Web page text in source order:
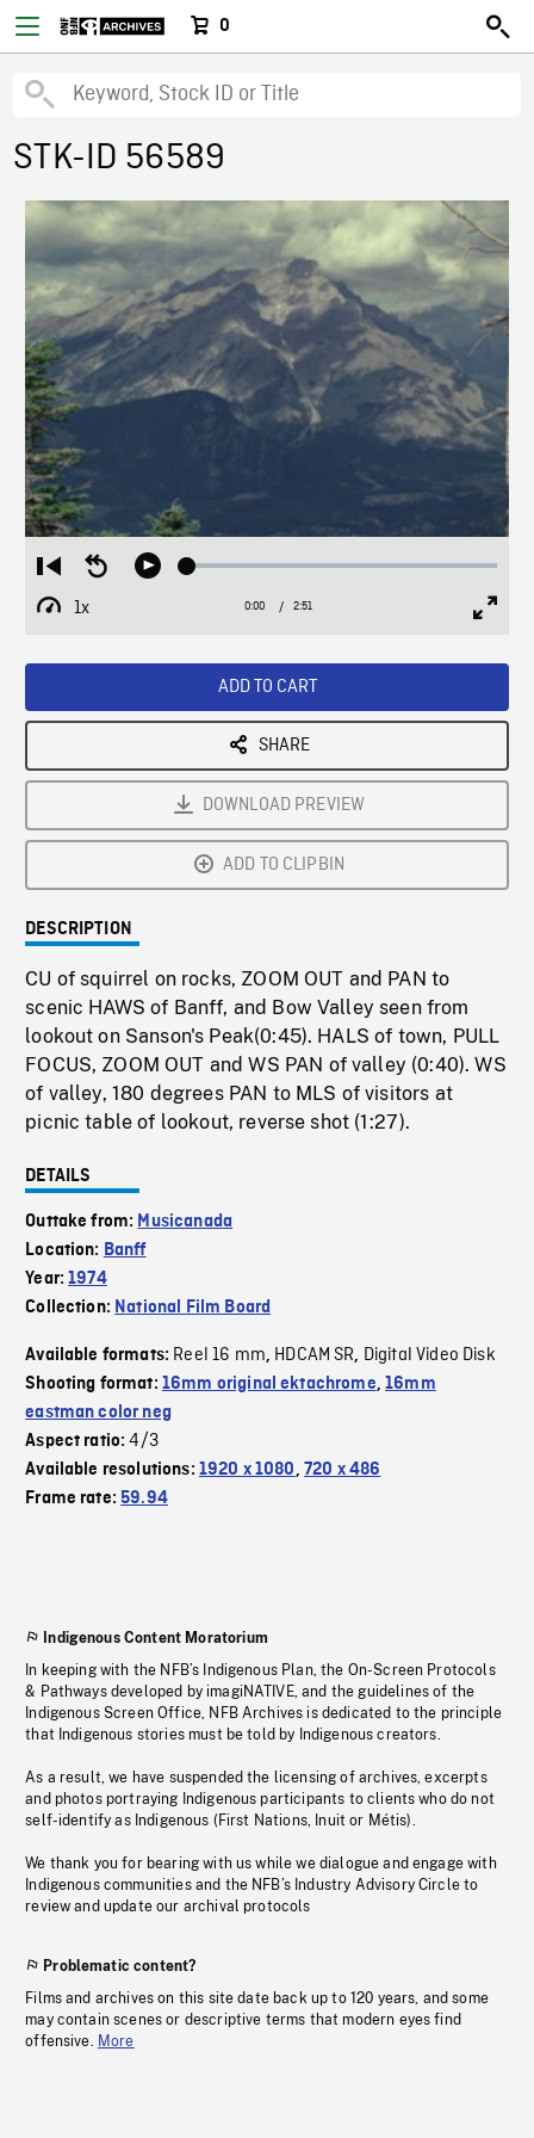
0
STK-ID 56589
Restart
from
beginning
Seek
Play Loaded:
1x
Playback
Current
0:00 / Duration
2:51
ADD TO CART
SHARE
DOWNLOAD PREVIEW
ADD TO CLIPBIN
DESCRIPTION
CU of squirrel on rocks, ZOOM OUT and PAN to
scenic HAWS of Banff, and Bow Valley seen from
lookout on Sanson's Peak(0:45). HALS of town, PULL
FOCUS, ZOOM OUT and WS PAN of valley (0:40). WS
of valley, 180 degrees PAN to MLS of visitors at
picnic table of lookout, reverse shot (1:27).
DETAILS
Outtake from: Musicanada
Location: Banff
Year:1974
Collection: National Film Board
Available formats: Reel 16 mm, HDCAM SR, Digital Video Disk
Shooting format: 16mm original ektachrome,16mm
eastman color neg
Aspect ratio:4/3
Available resolutions: 1920 x 1080, 720 x 486
Frame rate:59.94
Indigenous Content Moratorium
In keeping with the NFB’s Indigenous Plan, the On-Screen Protocols
& Pathways developed by imagiNATIVE, and the guidelines of the
Indigenous Screen Office, NFB Archives is dedicated to the principle
that Indigenous stories must be told by Indigenous creators.
As a result, we have suspended the licensing of archives, excerpts
and photos portraying Indigenous participants to clients who do not
self-identify as Indigenous (First Nations, Inuit or Métis).
We thank you for bearing with us while we dialogue and engage with
Indigenous communities and the NFB’s Industry Advisory Circle to
review and update our archival protocols
Problematic content?
Films and archives on this site date back up to 120 years, and some
may contain scenes or descriptive terms that modern eyes find
offensive. More